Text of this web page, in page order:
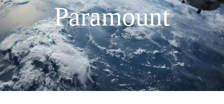
Paramount